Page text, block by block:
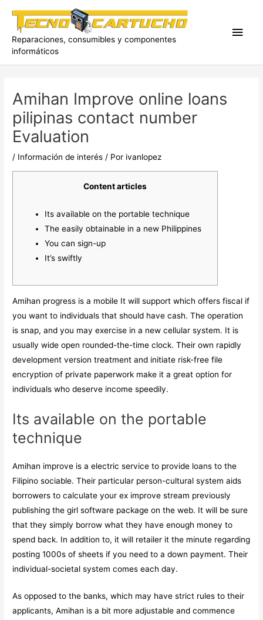
contenido
Reparaciones, consumibles y componentes
informáticos
Amihan Improve online loans
pilipinas contact number
Evaluation
/ Información de interés / Por ivanlopez
Content articles
Its available on the portable technique
The easily obtainable in a new Philippines
You can sign-up
It’s swiftly
Amihan progress is a mobile It will support which offers fiscal if
you want to individuals that should have cash. The operation
is snap, and you may exercise in a new cellular system. It is
usually wide open rounded-the-time clock.Their own rapidly
development version treatment and initiate risk-free file
encryption of private paperwork make it a great option for
individuals who deserve income speedily.
Its available on the portable
technique
Amihan improve is a electric service to provide loans to the
Filipino sociable. Their particular person-cultural system aids
borrowers to calculate your ex improve stream previously
publishing the girl software package on the web. It will be sure
that they simply borrow what they have enough money to
spend back. In addition to, it will retailer it the minute regarding
posting 1000s of sheets if you need to a down payment. Their
individual-societal system comes each day.
As opposed to the banks, which may have strict rules to their
applicants, Amihan is a bit more adjustable and commence